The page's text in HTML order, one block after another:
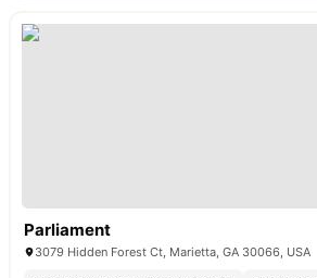
Parliament
3079 Hidden Forest Ct, Marietta, GA 30066, USA